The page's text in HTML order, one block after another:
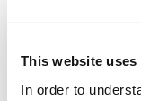
This website uses
In order to
Job title
Company name